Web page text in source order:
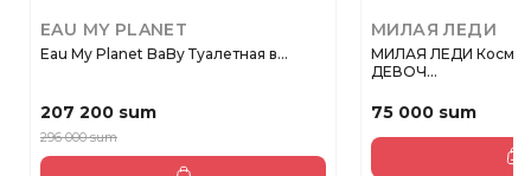
EAU MY PLANET
Eau My Planet BaBy Туалетная в...
207 200 sum
296 000 sum
МИЛАЯ ЛЕДИ
МИЛАЯ ЛЕДИ
ДЕВОЧ...
75 000 sum